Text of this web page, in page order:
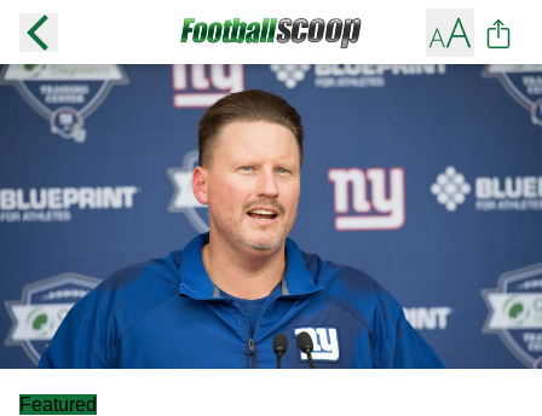
Featured